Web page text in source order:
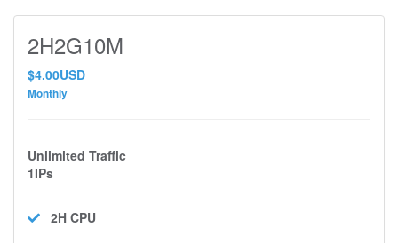
2H2G10M
$4.00USD
Monthly
Unlimited Traffic
1IPs
2H CPU